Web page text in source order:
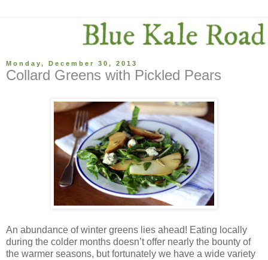
Monday, December 30, 2013
Collard Greens with Pickled Pears
An abundance of winter greens lies ahead! Eating locally
during the colder months doesn’t offer nearly the bounty of
the warmer seasons, but fortunately we have a wide variety